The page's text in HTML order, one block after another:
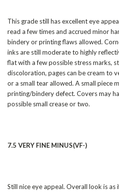
This grade still has excellent eye
read a few times and accrued minor
bindery or printing flaws allowed.
inks are still moderate to highly
flat with a few possible stress marks,
discoloration, pages can be cream to
or a small tear allowed. A small piece
printing/bindery defect. Covers may
possible small crease or two.
7.5 VERY FINE MINUS(VF-)
Still nice eye appeal. Overall look is